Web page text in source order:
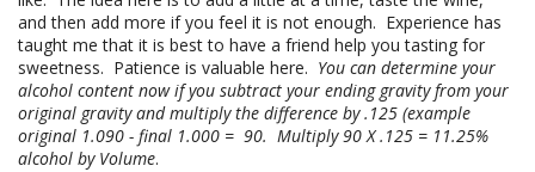
and then add more if you feel it is not enough. Experience has
taught me that it is best to have a friend help you tasting for
sweetness. Patience is valuable here. You can determine your
alcohol content now if you subtract your ending gravity from your
original gravity and multiply the difference by .125 (example
original 1.090 - final 1.000 = 90. Multiply 90 X .125 = 11.25%
alcohol by Volume.